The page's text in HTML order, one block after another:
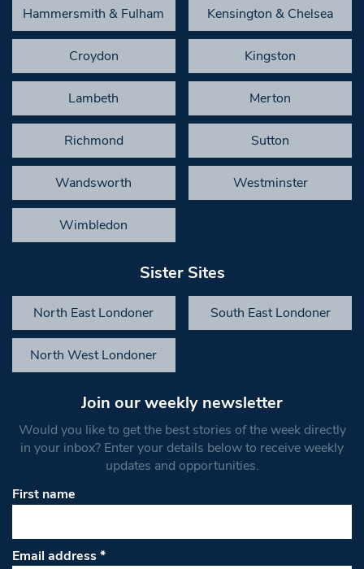
Hammersmith & Fulham Kensington & Chelsea
Croydon Kingston
Lambeth Merton
Richmond Sutton
Wandsworth Westminster
Wimbledon
Sister Sites
North East Londoner South East Londoner
North West Londoner
Join our weekly newsletter
Would you like to get the best stories of the week directly
in your inbox? Enter your details below to receive weekly
updates and opportunities.
First name
Email address*